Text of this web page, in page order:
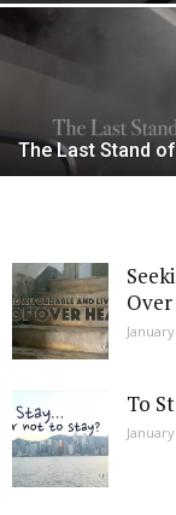
The Last Stand
To